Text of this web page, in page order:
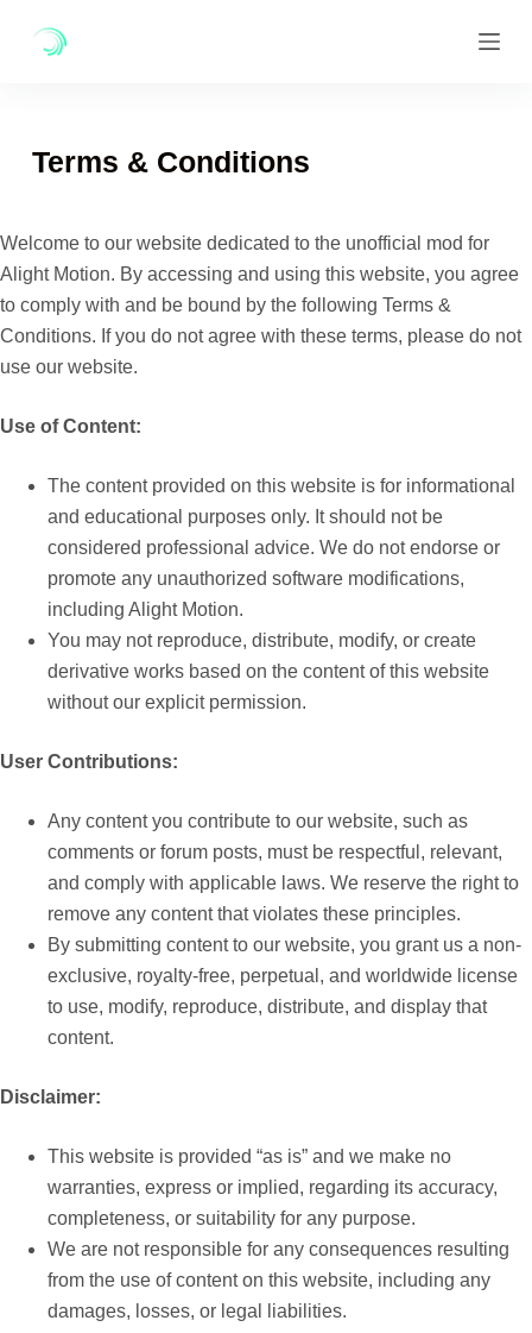
Terms & Conditions
Welcome to our website dedicated to the unofficial mod for
Alight Motion. By accessing and using this website, you agree
to comply with and be bound by the following Terms &
Conditions. If you do not agree with these terms, please do not
use our website.
Use of Content:
The content provided on this website is for informational
and educational purposes only. It should not be
considered professional advice. We do not endorse or
promote any unauthorized software modifications,
including Alight Motion.
You may not reproduce, distribute, modify, or create
derivative works based on the content of this website
without our explicit permission.
User Contributions:
Any content you contribute to our website, such as
comments or forum posts, must be respectful, relevant,
and comply with applicable laws. We reserve the right to
remove any content that violates these principles.
By submitting content to our website, you grant us a non-
exclusive, royalty-free, perpetual, and worldwide license
to use, modify, reproduce, distribute, and display that
content.
Disclaimer:
This website is provided “as is” and we make no
warranties, express or implied, regarding its accuracy,
completeness, or suitability for any purpose.
We are not responsible for any consequences resulting
from the use of content on this website, including any
damages, losses, or legal liabilities.